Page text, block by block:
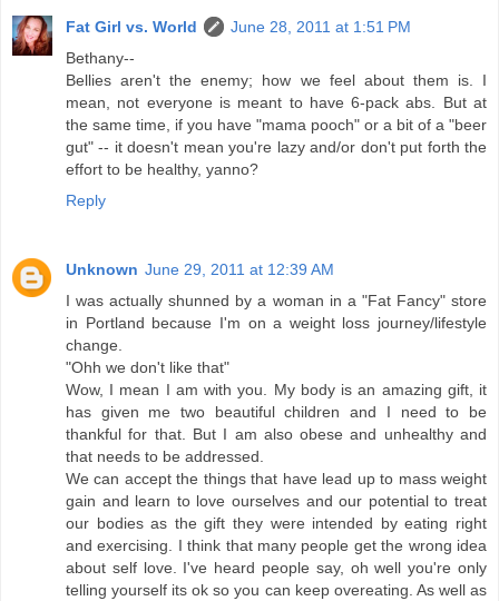
Fat Girl vs. World
June 28, 2011 at 1:51 PM
Bethany--
Bellies aren't the enemy; how we feel about them is. I
mean, not everyone is meant to have 6-pack abs. But at
the same time, if you have "mama pooch" or a bit of a "beer
gut" -- it doesn't mean you're lazy and/or don't put forth the
effort to be healthy, yanno?
Reply
Unknown June 29, 2011 at 12:39 AM
I was actually shunned by a woman in a "Fat Fancy" store
in Portland because I'm on a weight loss journey/lifestyle
change.
"Ohh we don't like that"
Wow, I mean I am with you. My body is an amazing gift, it
has given me two beautiful children and I need to be
thankful for that. But I am also obese and unhealthy and
that needs to be addressed.
We can accept the things that have lead up to mass weight
gain and learn to love ourselves and our potential to treat
our bodies as the gift they were intended by eating right
and exercising. I think that many people get the wrong idea
about self love. I've heard people say, oh well you're only
telling yourself its ok so you can keep overeating. As well as